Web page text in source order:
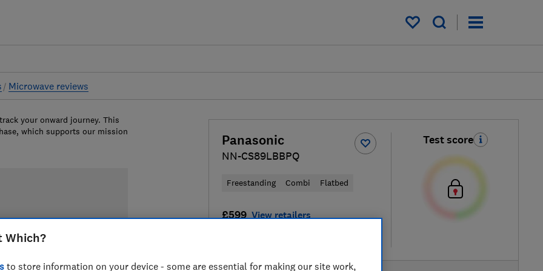
My saved items
Microwave reviews
Panasonic
NN-CS89LBBPQ
Freestanding Combi Flatbed
£599 View retailers
Test score
your onward journey. This
which supports our mission
Which?
to store information on your device - some are essential for making our site work,